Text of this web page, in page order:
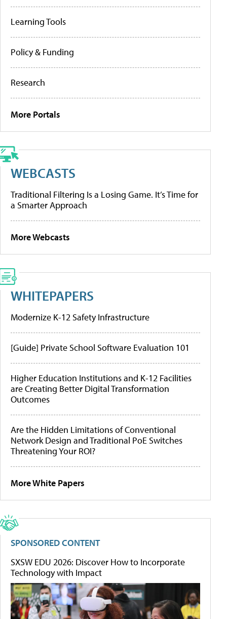
Learning Tools
Policy & Funding
Research
More Portals
WEBCASTS
Traditional Filtering Is a Losing Game. It’s Time for
a Smarter Approach
More Webcasts
WHITEPAPERS
Modernize K-12 Safety Infrastructure
[Guide] Private School Software Evaluation 101
Higher Education Institutions and K-12 Facilities
are Creating Better Digital Transformation
Outcomes
Are the Hidden Limitations of Conventional
Network Design and Traditional PoE Switches
Threatening Your ROI?
More White Papers
SPONSORED CONTENT
SXSW EDU 2026: Discover How to Incorporate
Technology with Impact